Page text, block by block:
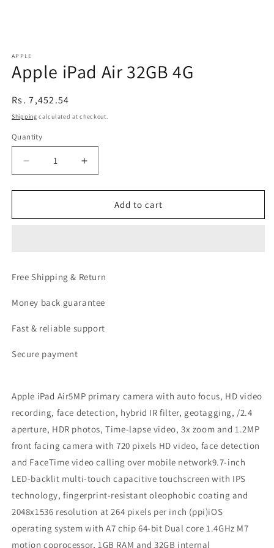
APPLE
Apple iPad Air 32GB 4G
Regular
price
Rs. 7,452.54
Shipping calculated at checkout.
Quantity
Decrease
quantity
for
iPad
Increase
quantity
for
iPad
Add to cart
Free Shipping & Return
Money back guarantee
Fast & reliable support
Secure payment
Apple iPad Air5MP primary camera with auto focus, HD video
recording, face detection, hybrid IR filter, geotagging, /2.4
aperture, HDR photos, Time-lapse video, 3x zoom and 1.2MP
front facing camera with 720 pixels HD video, face detection
and FaceTime video calling over mobile network9.7-inch
LED-backlit multi-touch capacitive touchscreen with IPS
technology, fingerprint-resistant oleophobic coating and
2048x1536 resolution at 264 pixels per inch (ppi)iOS
operating system with A7 chip 64-bit Dual core 1.4GHz M7
motion coprocessor, 1GB RAM and 32GB internal